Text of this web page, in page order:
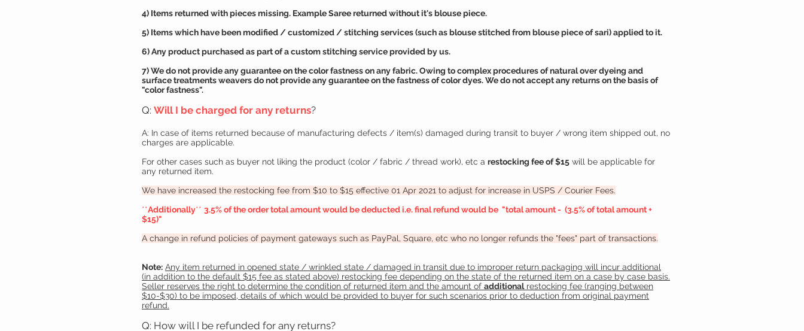
4) Items returned with pieces missing. Example Saree returned without it's blouse piece.
5) Items which have been modified / customized / stitching services (such as blouse stitched from blouse piece of sari) applied to it.
6) Any product purchased as part of a custom stitching service provided by us.
7) We do not provide anyguaranteeon the color fastness on any fabric. Owing to complex procedures of natural over dyeing and
surface treatments weavers do not provide anyguaranteeon the fastness of color dyes. We do not accept any returns on the basis of
"color fastness".
Q: Will I be charged for any returns?
A: In case of items returned because of manufacturing defects / item(s) damaged during transit to buyer / wrong item shipped out, no
charges are applicable.
For other cases such as buyer not liking the product (color / fabric / thread work), etc a restocking fee of $15 will be applicable for
any returned item.
We have increased the restocking fee from $10 to $15 effective 01 Apr 2021 to adjust for increase in USPS / Courier Fees.
**Additionally** 3.5% of the order total amount would be deducted i.e. final refund would be "total amount - (3.5% of total amount +
$15)"
A change in refund policies of payment gateways such as PayPal, Square, etc who no longer refunds the "fees" part of transactions.
Note: Any item returned in opened state / wrinkled state / damaged in transit due to improper return packaging will incur additional
(in addition to the default $15 fee as stated above) restocking fee depending on the state of the returned item on a case by case basis.
Seller reserves the right to determine the condition of returned item and the amount of additionalrestocking fee (ranging between
$10-$30) to be imposed, details of which would be provided to buyer for such scenarios prior to deduction from original payment
refund.
Q: How will I be refunded for any returns?